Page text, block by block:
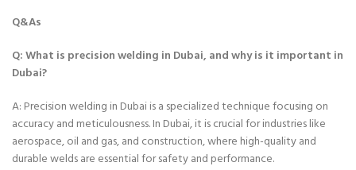
Q&As
Q: What is precision welding in Dubai, and why is it important in
Dubai?
A: Precision welding in Dubai is a specialized technique focusing on
accuracy and meticulousness. In Dubai, it is crucial for industries like
aerospace, oil and gas, and construction, where high-quality and
durable welds are essential for safety and performance.